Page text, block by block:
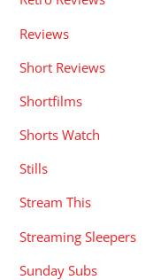
Reviews
Short Reviews
Shortfilms
Shorts Watch
Stills
Stream This
Streaming Sleepers
Sunday Subs